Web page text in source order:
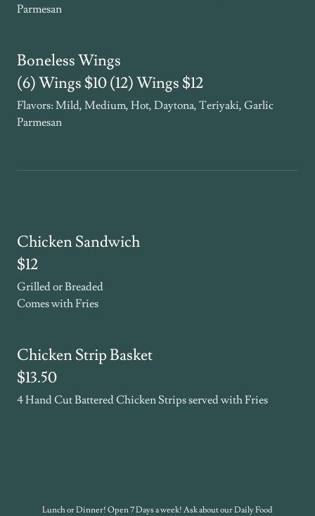
Parmesan
Boneless Wings
(6) Wings $10 (12) Wings $12
Flavors: Mild, Medium, Hot, Daytona, Teriyaki, Garlic
Parmesan
Chicken Sandwich
$12
Grilled or Breaded
Comes with Fries
Chicken Strip Basket
$13.50
4 Hand Cut Battered Chicken Strips served with Fries
Lunch or Dinner! Open 7 Days a week! Ask about our Daily Food